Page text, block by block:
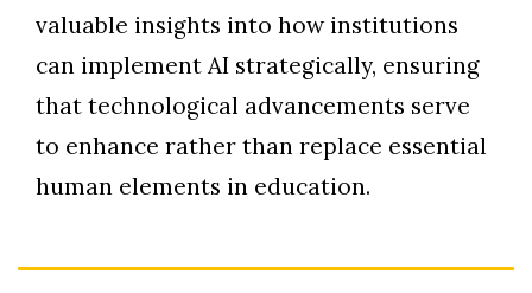
valuable insights into how institutions
can implement AI strategically, ensuring
that technological advancements serve
to enhance rather than replace essential
human elements in education.